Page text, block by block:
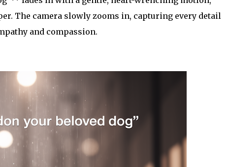
The camera slowly zooms in, capturing every detail
and compassion.